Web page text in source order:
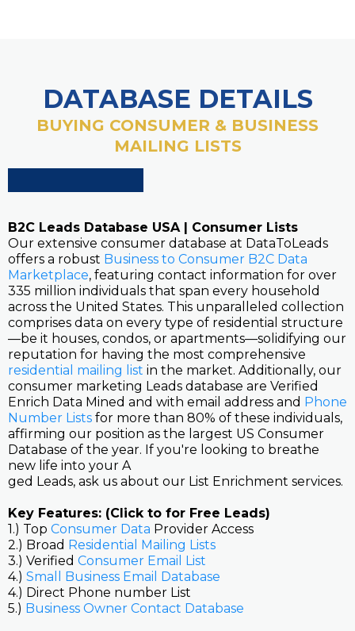
DATABASE DETAILS
BUYING CONSUMER & BUSINESS
MAILING LISTS
B2C Leads Database USA | Consumer Lists
Our extensive consumer database at DataToLeads
offers a robust Business to Consumer B2C Data
Marketplace, featuring contact information for over
335 million individuals that span every household
across the United States. This unparalleled collection
comprises data on every type of residential structure
—be it houses, condos, or apartments—solidifying our
reputation for having the most comprehensive
residential mailing list in the market. Additionally, our
consumer marketing Leads database are Verified
Enrich Data Mined and with email address and Phone
Number Lists for more than 80% of these individuals,
affirming our position as the largest US Consumer
Database of the year. If you're looking to breathe
new life into your A
ged Leads, ask us about our List Enrichment services.
Key Features: (Click to for Free Leads)
1.) Top Consumer Data Provider Access
2.) Broad Residential Mailing Lists
3.) Verified Consumer Email List
4.) Small Business Email Database
4.) Direct Phone number List
5.) Business Owner Contact Database